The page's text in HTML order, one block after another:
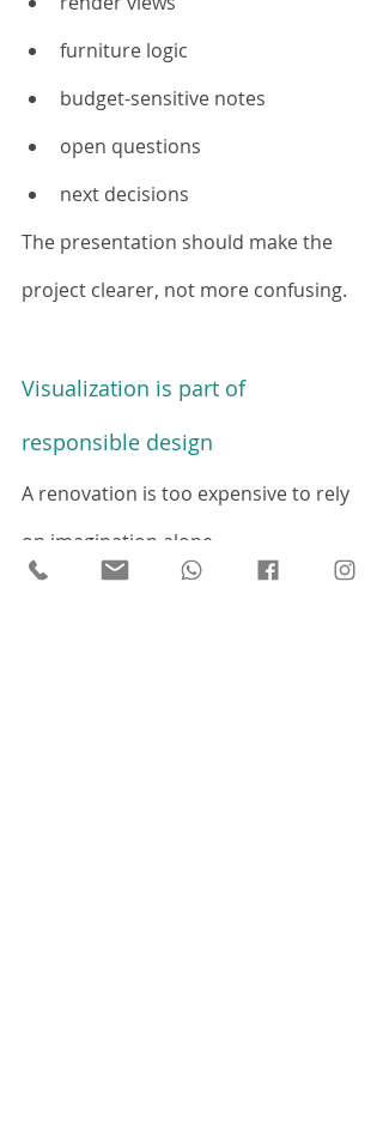
furniture logic
budget-sensitive notes
open questions
next decisions
The presentation should make the
project clearer, not more confusing.
Visualization is part of
responsible design
A renovation is too expensive to rely
on imagination alone.
The more clearly clients understand